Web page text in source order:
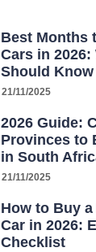
Best Months
Cars in 2026:
Should Know
21/11/2025
2026 Guide:
Provinces to
in South
21/11/2025
How to Buy a
Car in 2026:
Checklist